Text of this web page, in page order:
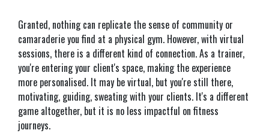
Granted, nothing can replicate the sense of community or
camaraderie you find at a physical gym. However, with virtual
sessions, there is a different kind of connection. As a trainer,
you're entering your client's space, making the experience
more personalised. It may be virtual, but you're still there,
motivating, guiding, sweating with your clients. It's a different
game altogether, but it is no less impactful on fitness
journeys.